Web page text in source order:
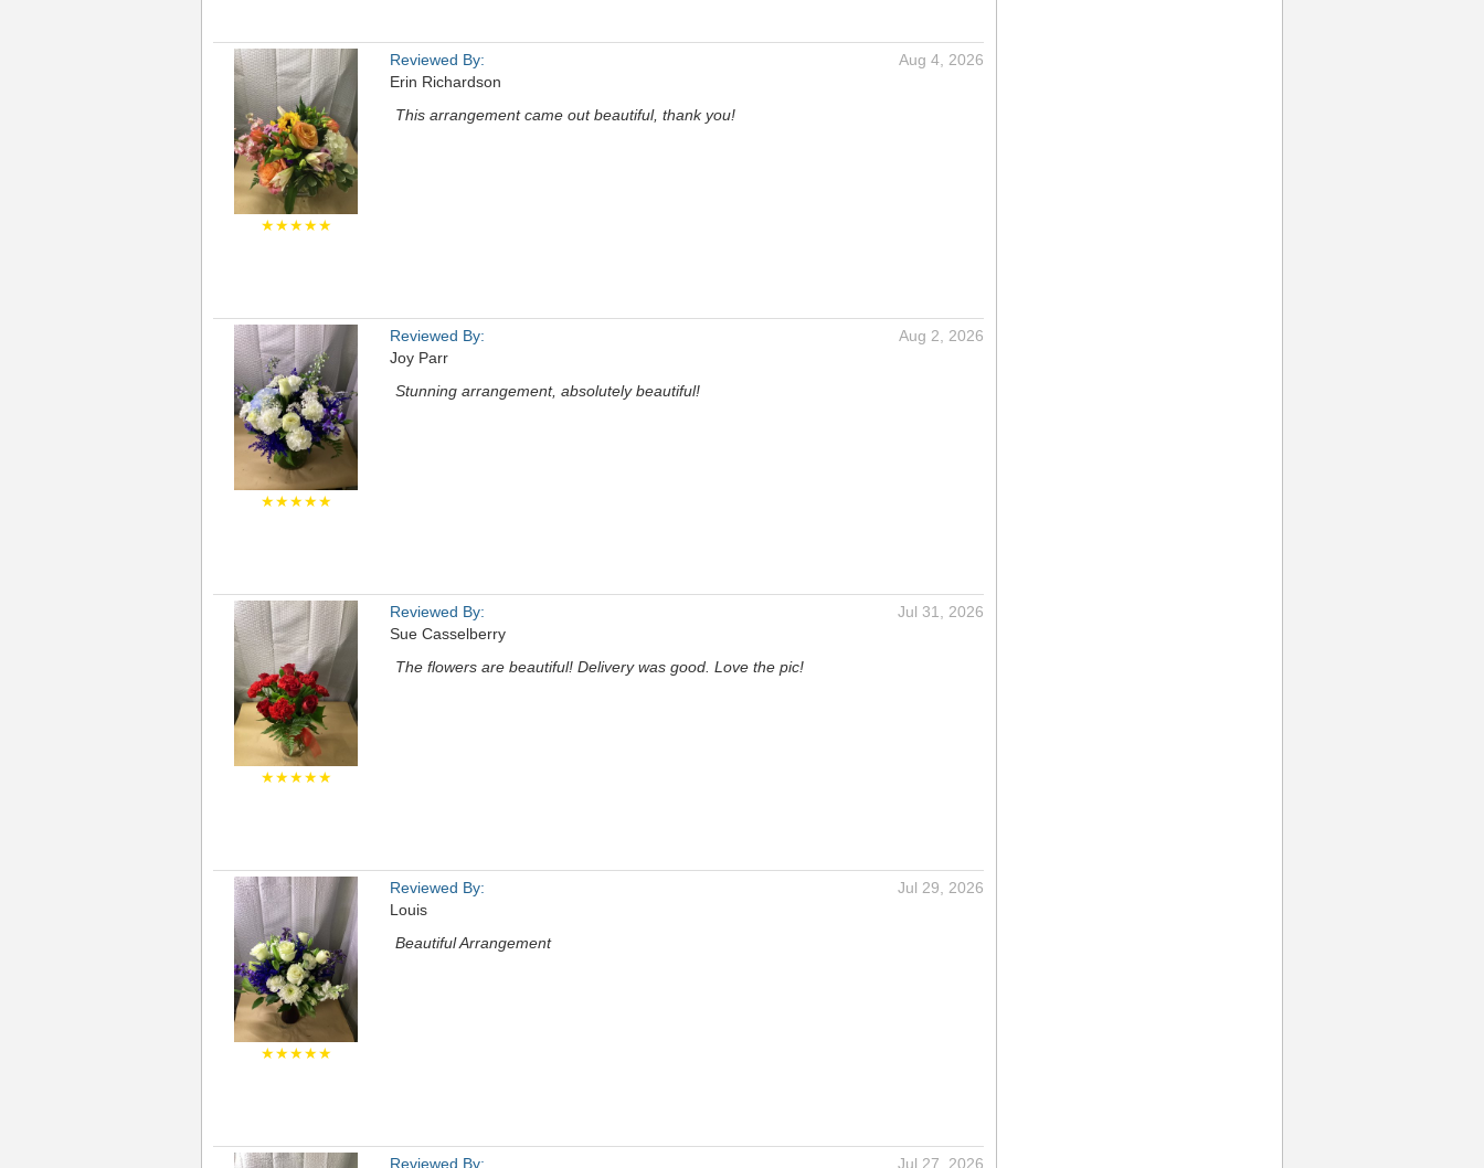
★★★★★
Reviewed By:
Erin Richardson
Aug 4, 2026
This arrangement came out beautiful, thank you!
★★★★★
Reviewed By:
Joy Parr
Aug 2, 2026
Stunning arrangement, absolutely beautiful!
★★★★★
Reviewed By:
Sue Casselberry
Jul 31, 2026
The flowers are beautiful! Delivery was good. Love the pic!
★★★★★
Reviewed By:
Louis
Jul 29, 2026
Beautiful Arrangement
Reviewed By: Jul 27, 2026